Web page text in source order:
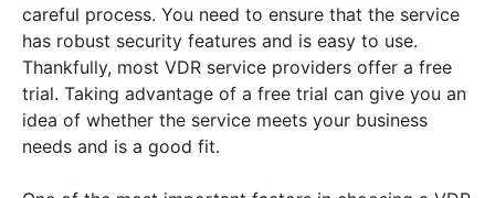
careful process. You need to ensure that the service
has robust security features and is easy to use.
Thankfully, most VDR service providers offer a free
trial. Taking advantage of a free trial can give you an
idea of whether the service meets your business
needs and is a good fit.